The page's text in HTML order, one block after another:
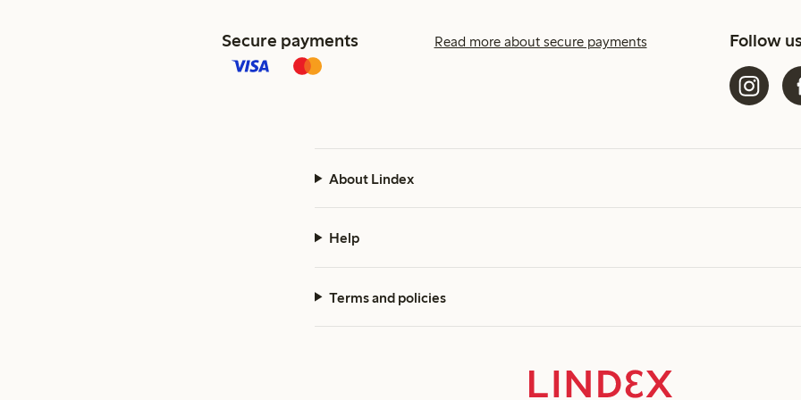
Secure payments Read more about secure payments Follow
About Lindex
Help
Terms and policies